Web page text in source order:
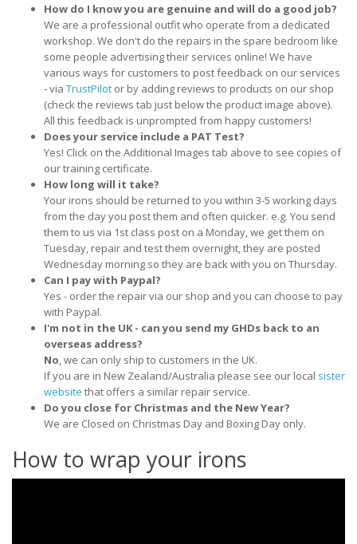
How do I know you are genuine and will do a good job?
We are a professional outfit who operate from a dedicated
workshop. We don't do the repairs in the spare bedroom like
some people advertising their services online! We have
various ways for customers to post feedback on our services
- via TrustPilot or by adding reviews to products on our shop
(check the reviews tab just below the product image above).
All this feedback is unprompted from happy customers!
Does your service include a PAT Test?
Yes! Click on the Additional Images tab above to see copies of
our training certificate.
How long will it take?
Your irons should be returned to you within 3-5 working days
from the day you post them and often quicker. e.g. You send
them to us via 1st class post on a Monday, we get them on
Tuesday, repair and test them overnight, they are posted
Wednesday morning so they are back with you on Thursday.
Can I pay with Paypal?
Yes - order the repair via our shop and you can choose to pay
with Paypal.
I'm not in the UK - can you send my GHDs back to an
overseas address?
No , we can only ship to customers in the UK.
If you are in New Zealand/Australia please see our local sister
website that offers a similar repair service.
Do you close for Christmas and the New Year?
We are Closed on Christmas Day and Boxing Day only.
How to wrap your irons